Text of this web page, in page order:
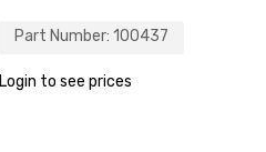
Part Number: 100437
Login to see prices